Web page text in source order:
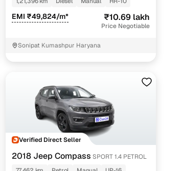
EMI ₹49,824/m* ₹10.69 lakh
Price Negotiable
Sonipat Kumashpur Haryana
Verified Direct Seller
2018 Jeep Compass SPORT 1.4 PETROL